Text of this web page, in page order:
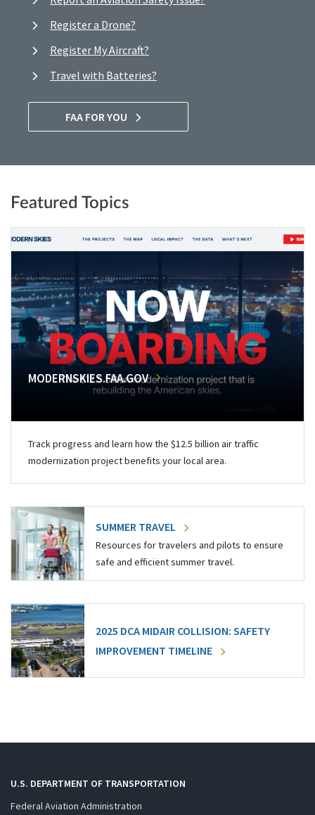
Register a Drone?
Register My Aircraft?
Travel with Batteries?
FAA FOR YOU
Featured Topics
MODERNSKIES.FAA.GOV
Track progress and learn how the $12.5 billion air traffic
modernization project benefits your local area.
SUMMER TRAVEL
Resources for travelers and pilots to ensure
safe and efficient summer travel.
2025 DCA MIDAIR COLLISION: SAFETY
IMPROVEMENT TIMELINE
U.S. DEPARTMENT OF TRANSPORTATION
Federal Aviation Administration